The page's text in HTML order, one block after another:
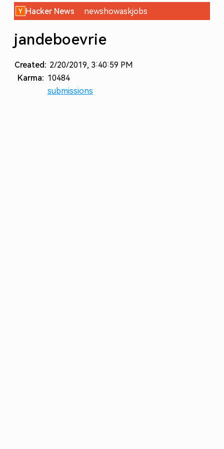
Hacker News newshowaskjobs
jandeboevrie
Created: 2/20/2019, 3:40:59 PM
Karma: 10484
submissions